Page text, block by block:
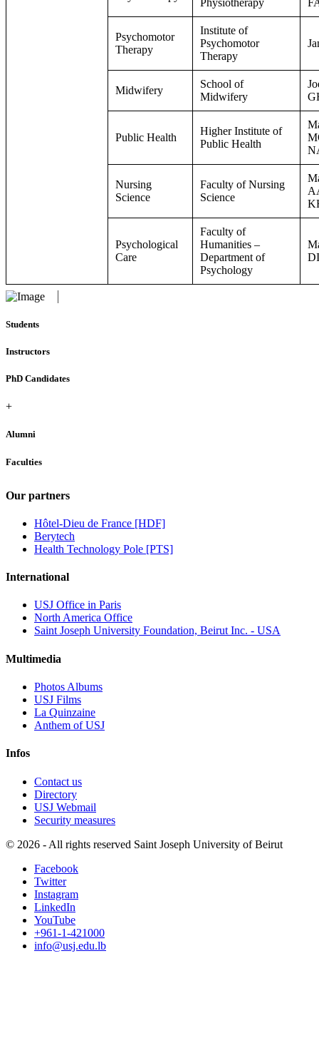
Psychomotor
Therapy
Institute of
Psychomotor
Therapy
Midwifery
School of
Midwifery
Public Health
Higher Institute of
Public Health
Nursing
Science
Faculty of Nursing
Science
Psychological
Care
Faculty of
Humanities –
Department of
Psychology
Students
Instructors
PhD Candidates
+
Alumni
Faculties
Our partners
Hôtel-Dieu de France [HDF]
Berytech
Health Technology Pole [PTS]
International
USJ Office in Paris
North America Office
Saint Joseph University Foundation, Beirut Inc. - USA
Multimedia
Photos Albums
USJ Films
La Quinzaine
Anthem of USJ
Infos
Contact us
Directory
USJ Webmail
Security measures
© 2026 - All rights reserved Saint Joseph University of Beirut
Facebook
Twitter
Instagram
LinkedIn
YouTube
+961-1-421000
info@usj.edu.lb